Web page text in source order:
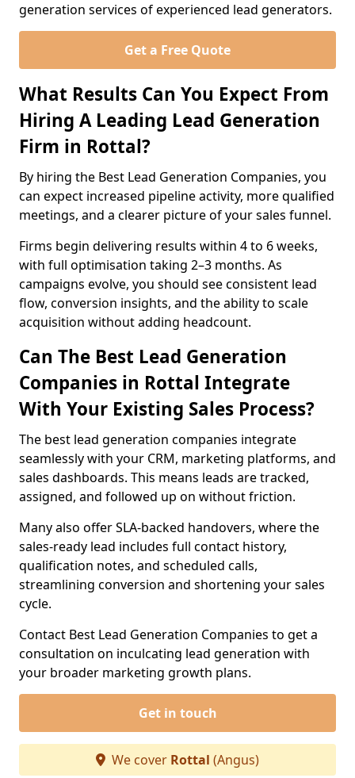
generation services of experienced lead generators.
Get a Free Quote
What Results Can You Expect From
Hiring A Leading Lead Generation
Firm in Rottal?
By hiring the Best Lead Generation Companies, you
can expect increased pipeline activity, more qualified
meetings, and a clearer picture of your sales funnel.
Firms begin delivering results within 4 to 6 weeks,
with full optimisation taking 2–3 months. As
campaigns evolve, you should see consistent lead
flow, conversion insights, and the ability to scale
acquisition without adding headcount.
Can The Best Lead Generation
Companies in Rottal Integrate
With Your Existing Sales Process?
The best lead generation companies integrate
seamlessly with your CRM, marketing platforms, and
sales dashboards. This means leads are tracked,
assigned, and followed up on without friction.
Many also offer SLA-backed handovers, where the
sales-ready lead includes full contact history,
qualification notes, and scheduled calls,
streamlining conversion and shortening your sales
cycle.
Contact Best Lead Generation Companies to get a
consultation on inculcating lead generation with
your broader marketing growth plans.
Get in touch
We cover Rottal (Angus)